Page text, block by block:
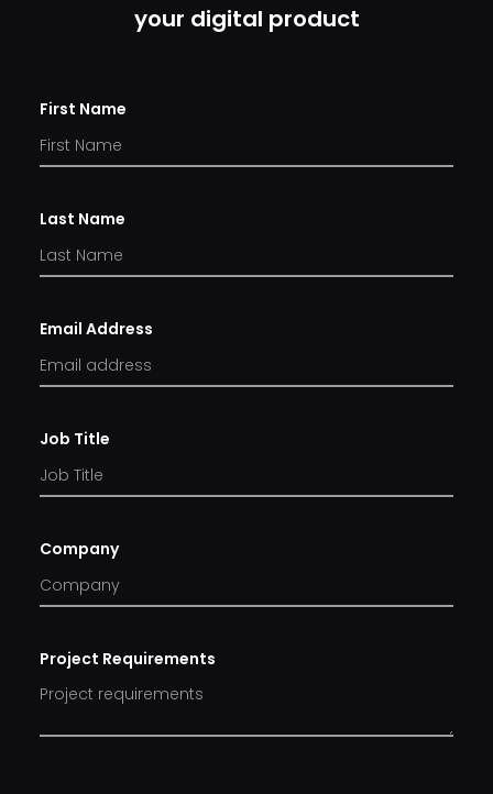
your digital product
First Name
Last Name
Email Address
Job Title
Company
Project Requirements